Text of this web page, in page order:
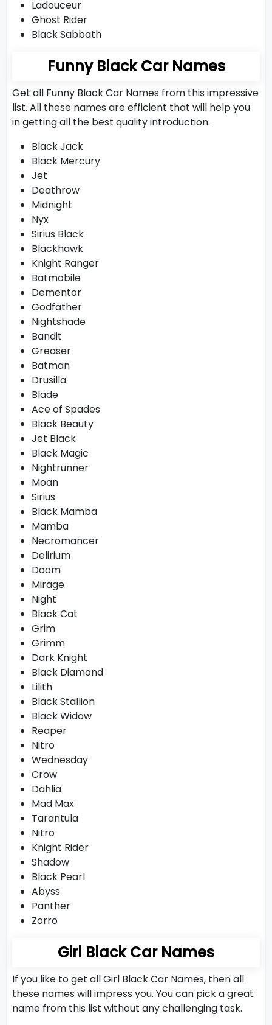
Ladouceur
Ghost Rider
Black Sabbath
Funny Black Car Names
Get all Funny Black Car Names from this impressive
list. All these names are efficient that will help you
in getting all the best quality introduction.
Black Jack
Black Mercury
Jet
Deathrow
Midnight
Nyx
Sirius Black
Blackhawk
Knight Ranger
Batmobile
Dementor
Godfather
Nightshade
Bandit
Greaser
Batman
Drusilla
Blade
Ace of Spades
Black Beauty
Jet Black
Black Magic
Nightrunner
Moan
Sirius
Black Mamba
Mamba
Necromancer
Delirium
Doom
Mirage
Night
Black Cat
Grim
Grimm
Dark Knight
Black Diamond
Lilith
Black Stallion
Black Widow
Reaper
Nitro
Wednesday
Crow
Dahlia
Mad Max
Tarantula
Nitro
Knight Rider
Shadow
Black Pearl
Abyss
Panther
Zorro
Girl Black Car Names
If you like to get all Girl Black Car Names, then all
these names will impress you. You can pick a great
name from this list without any challenging task.